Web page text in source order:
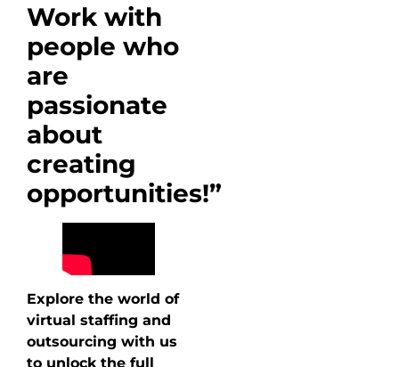
Work with
people who
are
passionate
about
creating
opportunities!”
Explore the world of
virtual staffing and
outsourcing with us
to unlock the full